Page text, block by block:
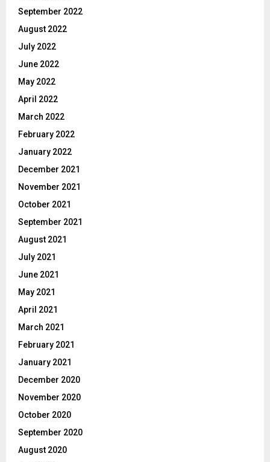
September 2022
August 2022
July 2022
June 2022
May 2022
April 2022
March 2022
February 2022
January 2022
December 2021
November 2021
October 2021
September 2021
August 2021
July 2021
June 2021
May 2021
April 2021
March 2021
February 2021
January 2021
December 2020
November 2020
October 2020
September 2020
August 2020